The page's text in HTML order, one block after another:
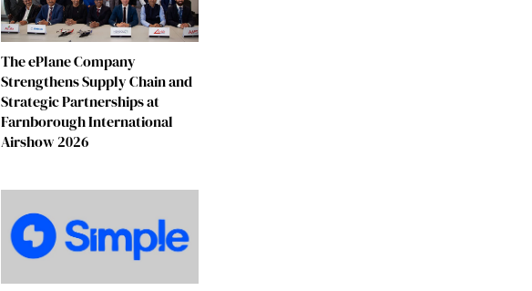
The ePlane Company
Strengthens Supply Chain and
Strategic Partnerships at
Farnborough International
Airshow 2026